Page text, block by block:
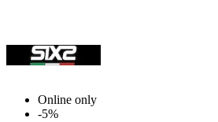
Online only
-5%